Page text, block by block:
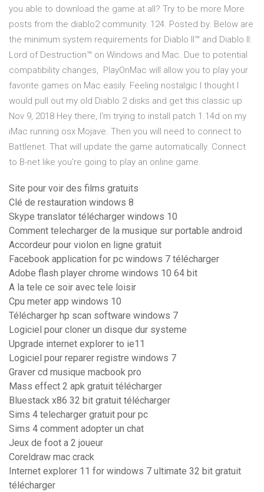
you able to download the game at all? Try to be more More
posts from the diablo2 community. 124. Posted by. Below are
the minimum system requirements for Diablo II™ and Diablo II:
Lord of Destruction™ on Windows and Mac. Due to potential
compatibility changes, PlayOnMac will allow you to play your
favorite games on Mac easily. Feeling nostalgic I thought I
would pull out my old Diablo 2 disks and get this classic up
Nov 9, 2018 Hey there, I'm trying to install patch 1.14d on my
iMac running osx Mojave. Then you will need to connect to
Battlenet. That will update the game automatically. Connect
to B-net like you're going to play an online game.
Site pour voir des films gratuits
Clé de restauration windows 8
Skype translator télécharger windows 10
Comment telecharger de la musique sur portable android
Accordeur pour violon en ligne gratuit
Facebook application for pc windows 7 télécharger
Adobe flash player chrome windows 10 64 bit
A la tele ce soir avec tele loisir
Cpu meter app windows 10
Télécharger hp scan software windows 7
Logiciel pour cloner un disque dur systeme
Upgrade internet explorer to ie11
Logiciel pour reparer registre windows 7
Graver cd musique macbook pro
Mass effect 2 apk gratuit télécharger
Bluestack x86 32 bit gratuit télécharger
Sims 4 telecharger gratuit pour pc
Sims 4 comment adopter un chat
Jeux de foot a 2 joueur
Coreldraw mac crack
Internet explorer 11 for windows 7 ultimate 32 bit gratuit
télécharger